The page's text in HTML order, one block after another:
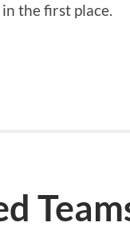
the first place.